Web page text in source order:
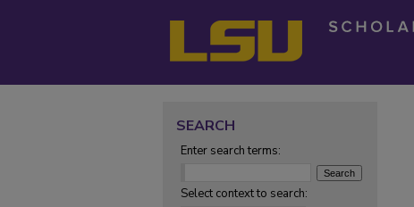
SEARCH
Enter search terms:
Select context to search: